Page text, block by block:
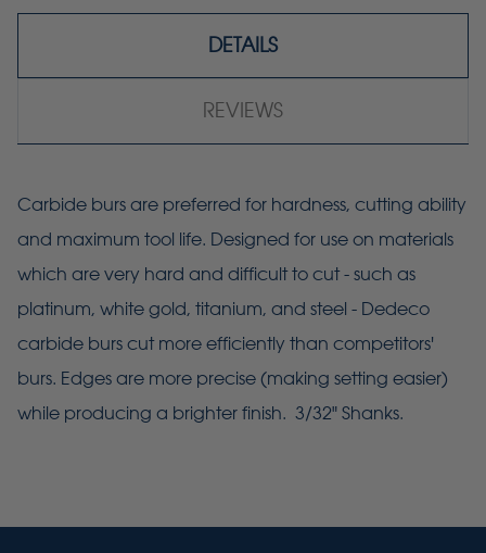
DETAILS
REVIEWS
Carbide burs are preferred for hardness, cutting ability
and maximum tool life. Designed for use on materials
which are very hard and difficult to cut - such as
platinum, white gold, titanium, and steel - Dedeco
carbide burs cut more efficiently than competitors'
burs. Edges are more precise (making setting easier)
while producing a brighter finish. 3/32" Shanks.